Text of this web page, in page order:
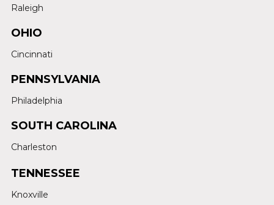
Raleigh
OHIO
Cincinnati
PENNSYLVANIA
Philadelphia
SOUTH CAROLINA
Charleston
TENNESSEE
Knoxville